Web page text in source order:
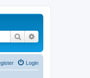
Search
Login